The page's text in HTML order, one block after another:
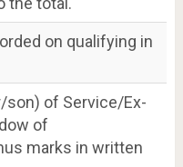
on qualifying in
son) of Service/Ex-
of
marks in written